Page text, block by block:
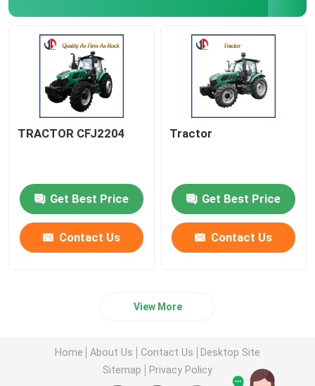
TRACTOR CFJ2204
Get Best Price
Contact Us
Tractor
Get Best Price
Contact Us
View More
Home About Us Contact Us
Desktop Site
Sitemap
Privacy Policy